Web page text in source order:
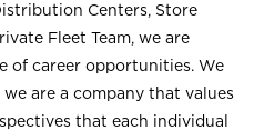
Centers, Store
Fleet Team, we are
of career opportunities. We
are a company that values
that each individual